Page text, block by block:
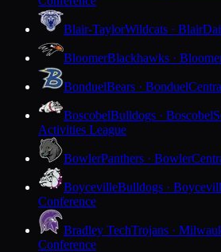
Blair-TaylorWildcats · Blair
BloomerBlackhawks ·
BonduelBears · Bonduel
BoscobelBulldogs · Boscobel
Activities League
BowlerPanthers · Bowler
BoycevilleBulldogs ·
Conference
Bradley TechTrojans ·
Conference